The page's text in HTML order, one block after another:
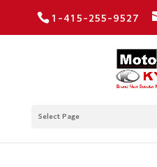
1-415-255-9527
Select Page